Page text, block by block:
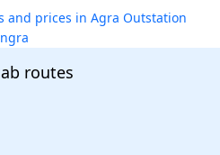
and prices in Agra Outstation
routes